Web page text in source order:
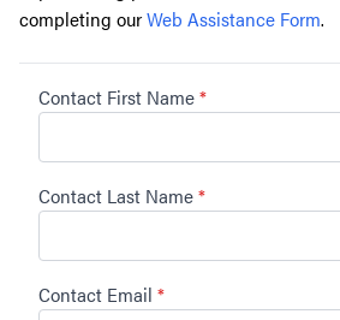
completing ourWeb Assistance Form.
Contact First Name*
Contact Last Name*
Contact Email *